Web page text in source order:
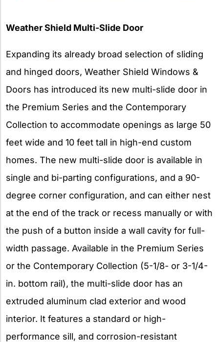
Weather Shield Multi-Slide Door
Expanding its already broad selection of sliding
and hinged doors, Weather Shield Windows &
Doors has introduced its new multi-slide door in
the Premium Series and the Contemporary
Collection to accommodate openings as large 50
feet wide and 10 feet tall in high-end custom
homes. The new multi-slide door is available in
single and bi-parting configurations, and a 90-
degree corner configuration, and can either nest
at the end of the track or recess manually or with
the push of a button inside a wall cavity for full-
width passage. Available in the Premium Series
or the Contemporary Collection (5-1/8- or 3-1/4-
in. bottom rail), the multi-slide door has an
extruded aluminum clad exterior and wood
interior. It features a standard or high-
performance sill, and corrosion-resistant